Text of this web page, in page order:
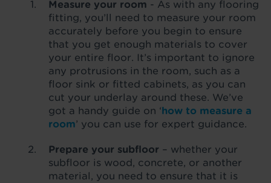
Measure your room - As with any flooring
fitting, you’ll need to measure your room
accurately before you begin to ensure
that you get enough materials to cover
your entire floor. It’s important to ignore
any protrusions in the room, such as a
floor sink or fitted cabinets, as you can
cut your underlay around these. We’ve
got a handy guide on ‘how to measure a
room’ you can use for expert guidance.
Prepare your subfloor – whether your
subfloor is wood, concrete, or another
material, you need to ensure that it is